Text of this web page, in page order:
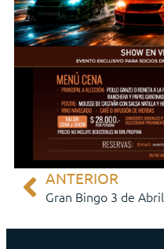
ANTERIOR
Gran Bingo 3 de Abril